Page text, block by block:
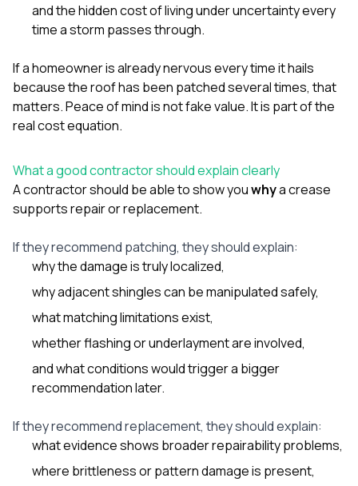
and the hidden cost of living under uncertainty every
time a storm passes through.
If a homeowner is already nervous every time it hails
because the roof has been patched several times, that
matters. Peace of mind is not fake value. It is part of the
real cost equation.
What a good contractor should explain clearly
A contractor should be able to show youwhya crease
supports repair or replacement.
If they recommend patching, they should explain:
why the damage is truly localized,
why adjacent shingles can be manipulated safely,
what matching limitations exist,
whether flashing or underlayment are involved,
and what conditions would trigger a bigger
recommendation later.
If they recommend replacement, they should explain:
what evidence shows broader repairability problems,
where brittleness or pattern damage is present,